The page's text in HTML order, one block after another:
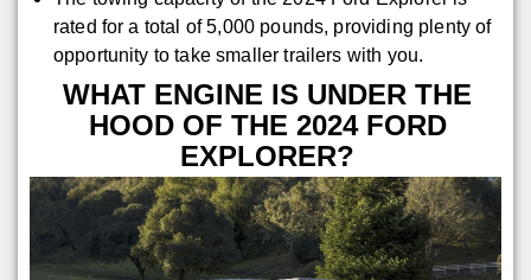
rated for a total of 5,000 pounds, providing plenty of
opportunity to take smaller trailers with you.
WHAT ENGINE IS UNDER THE
HOOD OF THE 2024 FORD
EXPLORER?